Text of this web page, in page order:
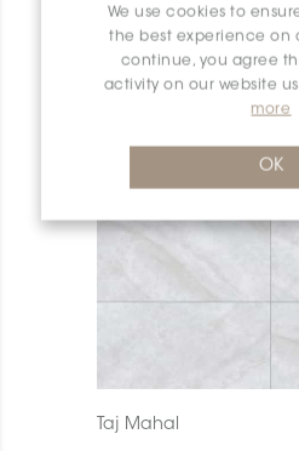
We use cookies to
the best experience on
continue, you agree
activity on our website
more
OK
Taj Mahal